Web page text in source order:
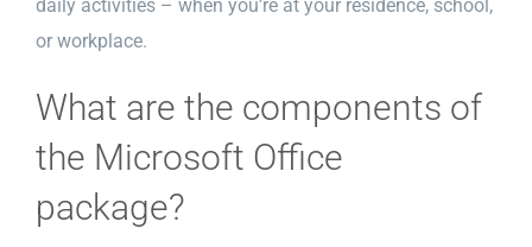
daily activities – when you’re at your residence, school,
or workplace.
What are the components of
the Microsoft Office
package?